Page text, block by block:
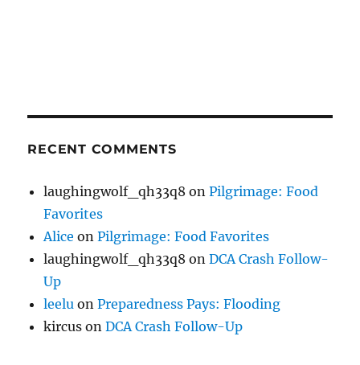
RECENT COMMENTS
laughingwolf_qh33q8 onPilgrimage: Food
Favorites
Alice onPilgrimage: Food Favorites
laughingwolf_qh33q8 onDCA Crash Follow-
Up
leelu onPreparedness Pays: Flooding
kircus onDCA Crash Follow-Up